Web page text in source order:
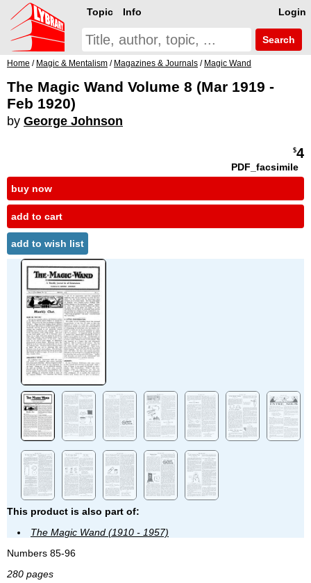
Login
Topic Info
Search
Home / Magic & Mentalism / Magazines & Journals / Magic Wand
The Magic Wand Volume 8 (Mar 1919 -
Feb 1920)
by George Johnson
$4
PDF_facsimile
buy now
add to cart
add to wish list
This product is also part of:
The Magic Wand (1910 - 1957)
Numbers 85-96
280 pages